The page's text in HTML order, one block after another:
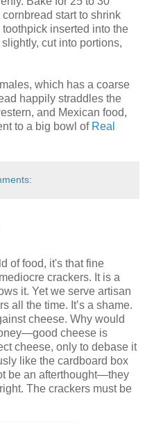
start to shrink
inserted into the
cut into portions,
which has a coarse
happily straddles the
and Mexican food,
to a big bowl of Real
of food, it's that fine
crackers. It is a
it. Yet we serve artisan
all the time. It’s a shame.
cheese. Why would
cheese is
cheese, only to debase it
like the cardboard box
be an afterthought—they
The crackers must be